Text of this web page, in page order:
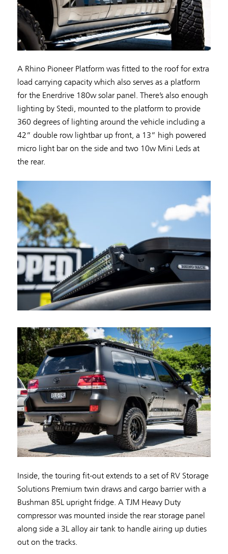
A Rhino Pioneer Platform was fitted to the roof for extra
load carrying capacity which also serves as a platform
for the Enerdrive 180w solar panel. There’s also enough
lighting by Stedi, mounted to the platform to provide
360 degrees of lighting around the vehicle including a
42” double row lightbar up front, a 13” high powered
micro light bar on the side and two 10w Mini Leds at
the rear.
Inside, the touring fit-out extends to a set of RV Storage
Solutions Premium twin draws and cargo barrier with a
Bushman 85L upright fridge. A TJM Heavy Duty
compressor was mounted inside the rear storage panel
along side a 3L alloy air tank to handle airing up duties
out on the tracks.